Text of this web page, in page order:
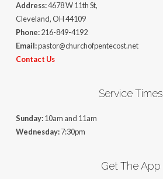
Address:4678 W 11th St,
Cleveland, OH 44109
Phone:216-849-4192
Email:pastor@churchofpentecost.net
Contact Us
Service Times
Sunday:10am and 11am
Wednesday:7:30pm
Get The App